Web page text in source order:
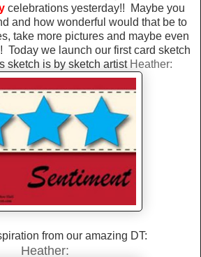
celebrations yesterday!! Maybe you
and how wonderful would that be to
take more pictures and maybe even
Today we launch our first card sketch
sketch is by sketch artist Heather:
from our amazing DT:
Heather: